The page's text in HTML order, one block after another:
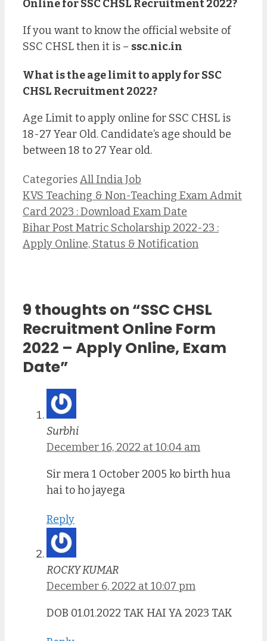
Online for SSC CHSL Recruitment 2022?
If you want to know the official website of
SSC CHSL then it is – ssc.nic.in
What is the age limit to apply for SSC
CHSL Recruitment 2022?
Age Limit to apply online for SSC CHSL is
18-27 Year Old. Candidate’s age should be
between 18 to 27 Year old.
CategoriesAll India Job
KVS Teaching & Non-Teaching Exam Admit
Card 2023 : Download Exam Date
Bihar Post Matric Scholarship 2022-23 :
Apply Online, Status & Notification
9 thoughts on “SSC CHSL
Recruitment Online Form
2022 – Apply Online, Exam
Date”
Surbhi
December 16, 2022 at 10:04 am
Sir mera 1 October 2005 ko birth hua
hai to ho jayega
Reply
ROCKY KUMAR
December 6, 2022 at 10:07 pm
DOB 01.01.2022 TAK HAI YA 2023 TAK